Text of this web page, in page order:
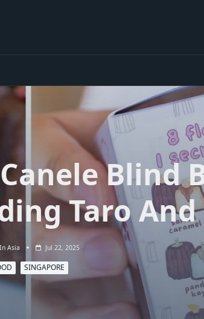
Blind
Taro And
Asia Jul 22, 2025
SINGAPORE